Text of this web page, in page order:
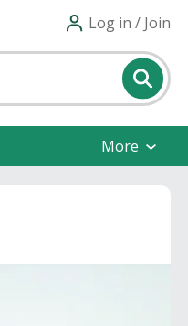
Log in / Join
More